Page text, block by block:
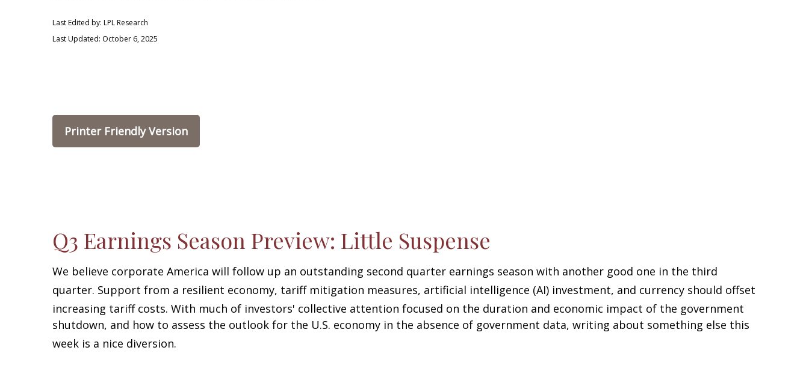
Last Edited by: LPL Research
Last Updated: October 6, 2025
Printer Friendly Version
Q3 Earnings Season Preview: Little Suspense
We believe corporate America will follow up an outstanding second quarter earnings season with another good one in the third
quarter. Support from a resilient economy, tariff mitigation measures, artificial intelligence (AI) investment, and currency should offset
increasing tariff costs. With much of investors' collective attention focused on the duration and economic impact of the government
shutdown, and how to assess the outlook for the U.S. economy in the absence of government data, writing about something else this
week is a nice diversion.